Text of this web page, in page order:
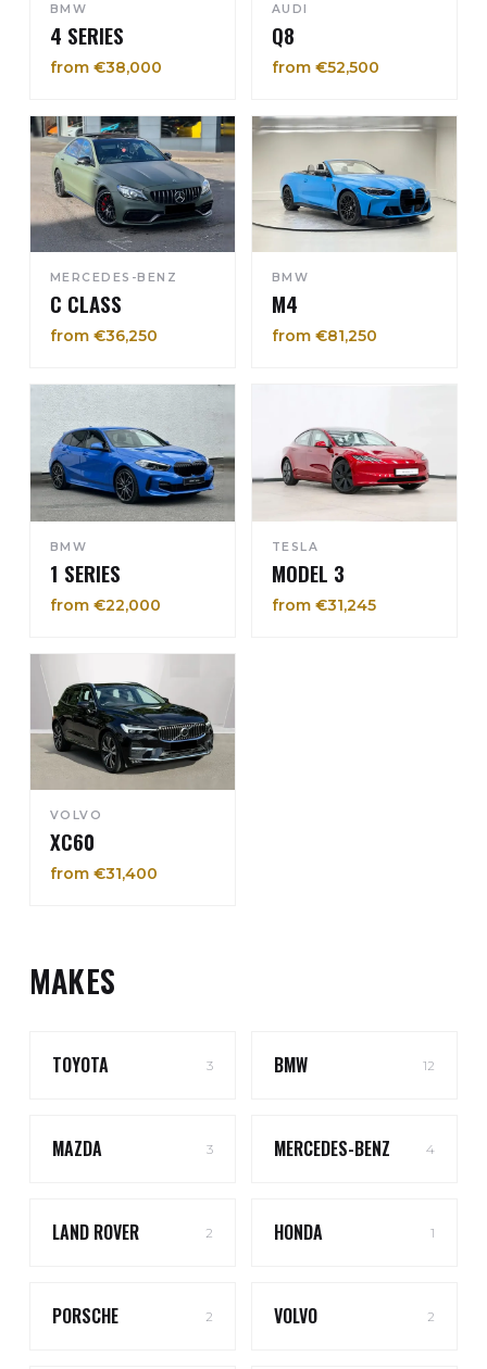
BMW
4 SERIES
from €38,000
AUDI
Q8
from €52,500
MERCEDES-BENZ
C CLASS
from €36,250
BMW
M4
from €81,250
BMW
1 SERIES
from €22,000
TESLA
MODEL 3
from €31,245
VOLVO
XC60
from €31,400
MAKES
TOYOTA 3 BMW 12
MAZDA 3 MERCEDES-BENZ 4
LAND ROVER 2 HONDA 1
PORSCHE 2 VOLVO 2